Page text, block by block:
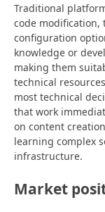
Traditional
code
configuration
knowledge or
making them
technical
most technical
that work
on content
learning complex
infrastructure.
Market